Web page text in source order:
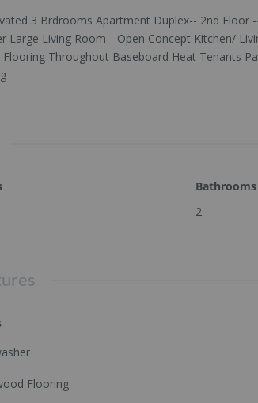
3 Brdrooms Apartment Duplex-- 2nd
Large Living Room-- Open Concept Kitchen/
Throughout Baseboard Heat Tenants
Bathrooms
2
Flooring